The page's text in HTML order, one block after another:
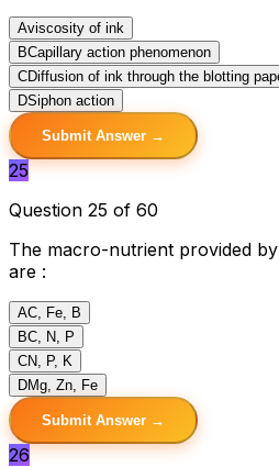
Aviscosity of ink
BCapillary action phenomenon
CDiffusion of ink through the blotting
DSiphon action
Submit Answer →
25
Question 25 of 60
The macro-nutrient provided
are :
AC, Fe, B
BC, N, P
CN, P, K
DMg, Zn, Fe
Submit Answer →
26